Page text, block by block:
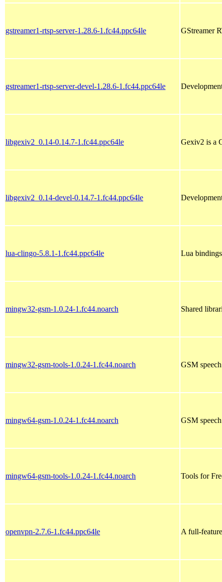
gstreamer1-rtsp-server-1.28.6-1.fc44.ppc64le GStreamer
gstreamer1-rtsp-server-devel-1.28.6-1.fc44.ppc64le
libgexiv2_0.14-0.14.7-1.fc44.ppc64le Gexiv2 is a
libgexiv2_0.14-devel-0.14.7-1.fc44.ppc64le
lua-clingo-5.8.1-1.fc44.ppc64le Lua
mingw32-gsm-1.0.24-1.fc44.noarch Shared
mingw32-gsm-tools-1.0.24-1.fc44.noarch GSM
mingw64-gsm-1.0.24-1.fc44.noarch GSM
mingw64-gsm-tools-1.0.24-1.fc44.noarch Tools for
openvpn-2.7.6-1.fc44.ppc64le A full-